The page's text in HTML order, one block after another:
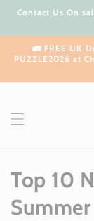
Skip to
Contact Us On
🚛 FREE UK
PUZZLE2026 at
C
o
Top 10